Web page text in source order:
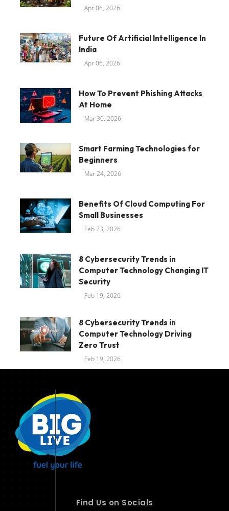
Apr 06, 2026
Future Of Artificial Intelligence In
India
Apr 06, 2026
How To Prevent Phishing Attacks
At Home
Mar 30, 2026
Smart Farming Technologies for
Beginners
Mar 24, 2026
Benefits Of Cloud Computing For
Small Businesses
Feb 23, 2026
8 Cybersecurity Trends in
Computer Technology Changing IT
Security
Feb 19, 2026
8 Cybersecurity Trends in
Computer Technology Driving
Zero Trust
Feb 19, 2026
Find Us on Socials